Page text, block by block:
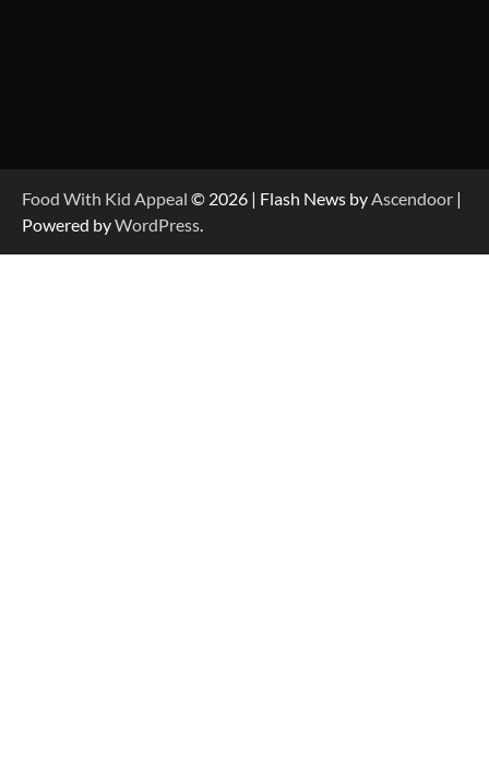
Food With Kid Appeal © 2026 | Flash News byAscendoor |
Powered byWordPress.